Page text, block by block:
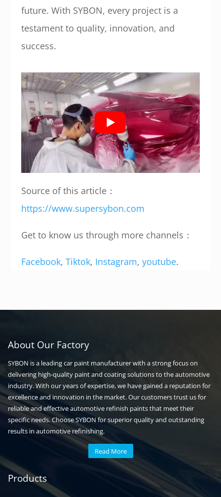
future. With SYBON, every project is a
testament to quality, innovation, and
success.
Source of this article：
https://www.supersybon.com
Get to know us through more channels：
Facebook, Tiktok, Instagram, youtube.
About Our Factory
SYBON is a leading car paint manufacturer with a strong focus on
delivering high-quality paint and coating solutions to the automotive
industry. With our years of expertise, we have gained a reputation for
excellence and innovation in the market. Our customers trust us for
reliable and effective automotive refinish paints that meet their
specific needs. Choose SYBON for superior quality and outstanding
results in automotive refinishing.
Read More
Products Automotive paint Auto paint